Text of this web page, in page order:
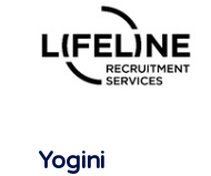
Yogini